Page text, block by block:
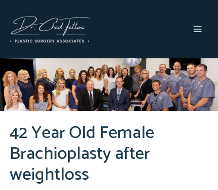
content
42 Year Old Female
Brachioplasty after
weightloss